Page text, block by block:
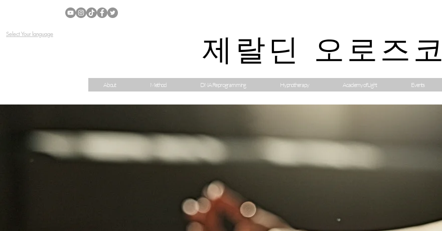
Select Your language 제랄딘 오로즈코
About Method DNA Reprogramming Hypnotherapy Academy of Light Events